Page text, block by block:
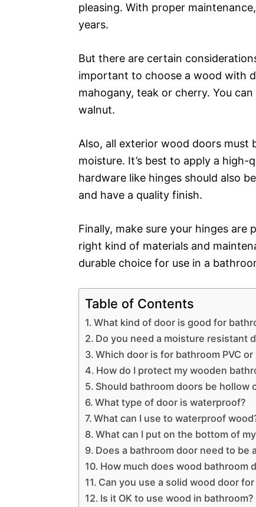
pleasing. With proper
years.
But there are certain
important to choose a wood with
mahogany, teak or cherry. You
walnut.
Also, all exterior wood doors must
moisture. It’s best to apply a
hardware like hinges should also
and have a quality finish.
Finally, make sure your hinges
right kind of materials and
durable choice for use in a
Table of Contents
What kind of door is good for
Do you need a moisture resistant
Which door is for bathroom PVC or
How do I protect my wooden
Should bathroom doors be hollow
What type of door is waterproof?
What can I use to waterproof
What can I put on the bottom of
Does a bathroom door need to be
How much does wood bathroom
Can you use a solid wood door
Is it OK to use wood in bathroom?